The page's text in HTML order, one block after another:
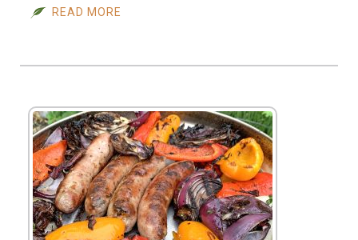
READ MORE